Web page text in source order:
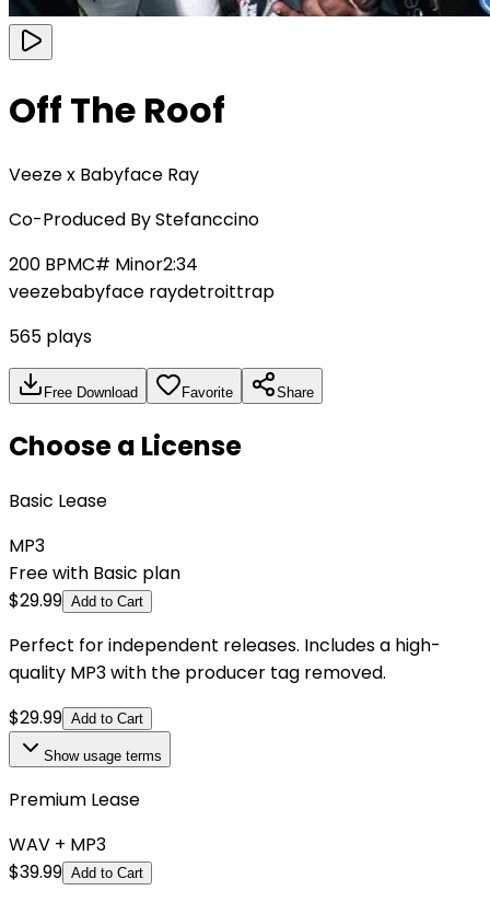
Off The Roof
Veeze x Babyface Ray
Co-Produced ByStefanccino
200 BPMC# Minor2:34
veezebabyface raydetroittrap
565 plays
Free Download Favorite Share
Choose a License
Basic Lease
MP3
Free with Basic plan
$29.99 Add to Cart
Perfect for independent releases. Includes a high-
quality MP3 with the producer tag removed.
$29.99 Add to Cart
Showusage terms
Premium Lease
WAV + MP3
$39.99 Add to Cart